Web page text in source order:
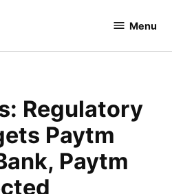
industrialfront Menu
Regulatory
Paytm
Paytm